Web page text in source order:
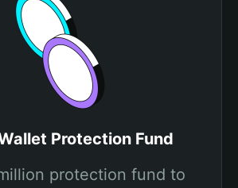
Protection Fund
protection fund to